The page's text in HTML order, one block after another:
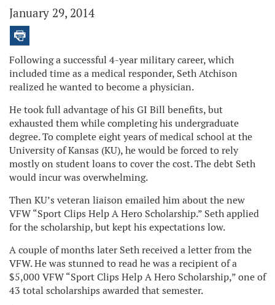
January 29, 2014
Following a successful 4-year military career, which
included time as a medical responder, Seth Atchison
realized he wanted to become a physician.
He took full advantage of his GI Bill benefits, but
exhausted them while completing his undergraduate
degree. To complete eight years of medical school at the
University of Kansas (KU), he would be forced to rely
mostly on student loans to cover the cost. The debt Seth
would incur was overwhelming.
Then KU’s veteran liaison emailed him about the new
VFW “Sport Clips Help A Hero Scholarship.” Seth applied
for the scholarship, but kept his expectations low.
A couple of months later Seth received a letter from the
VFW. He was stunned to read he was a recipient of a
$5,000 VFW “Sport Clips Help A Hero Scholarship,” one of
43 total scholarships awarded that semester.